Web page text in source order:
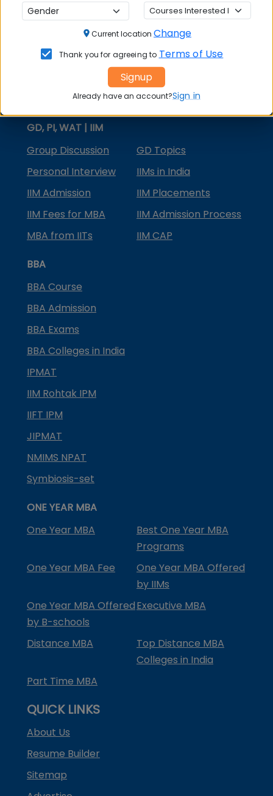
MBA Specializations
MBA in Marketing
MBA in Finance
College Predictors
GD, PI, WAT | IIM
Group Discussion
GD Topics
Personal Interview
IIMs in India
IIM Admission
IIM Placements
IIM Fees for MBA
IIM Admission Process
MBA from IITs
IIM CAP
BBA
BBA Course
BBA Admission
BBA Exams
BBA Colleges in India
IPMAT
IIM Rohtak IPM
IIFT IPM
JIPMAT
NMIMS NPAT
Symbiosis-set
ONE YEAR MBA
One Year MBA
Best One Year MBA
Programs
One Year MBA Fee
One Year MBA Offered
by IIMs
One Year MBA Offered
by B-schools
Executive MBA
Distance MBA
Top Distance MBA
Colleges in India
Part Time MBA
QUICK LINKS
About Us
Resume Builder
Sitemap
Current location Change
Thank you for agreeing to Terms of Use
Signup
Already have an account?Sign in